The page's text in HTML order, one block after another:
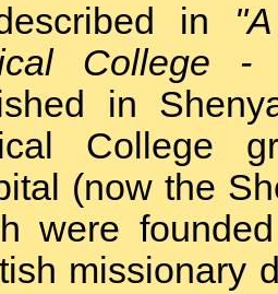
in
College
in
College
(now the
were
missionary